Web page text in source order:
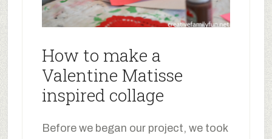
How to make a
Valentine Matisse
inspired collage
Before we began our project, we took